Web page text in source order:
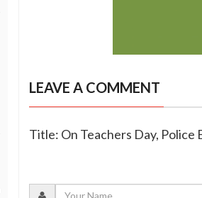
LEAVE A COMMENT
Title: On Teachers Day,